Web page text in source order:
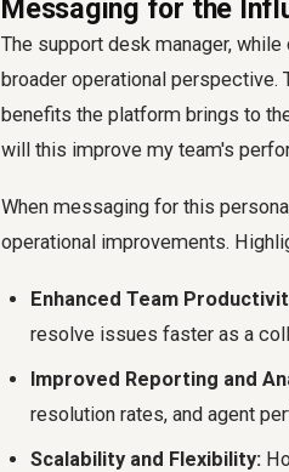
Messaging for the
The support desk manager,
broader operational
benefits the platform brings to
will this improve my team's
When messaging for this
operational improvements.
Enhanced Team
resolve issues faster as a
Improved Reporting and
resolution rates, and agent
Scalability and Flexibility: